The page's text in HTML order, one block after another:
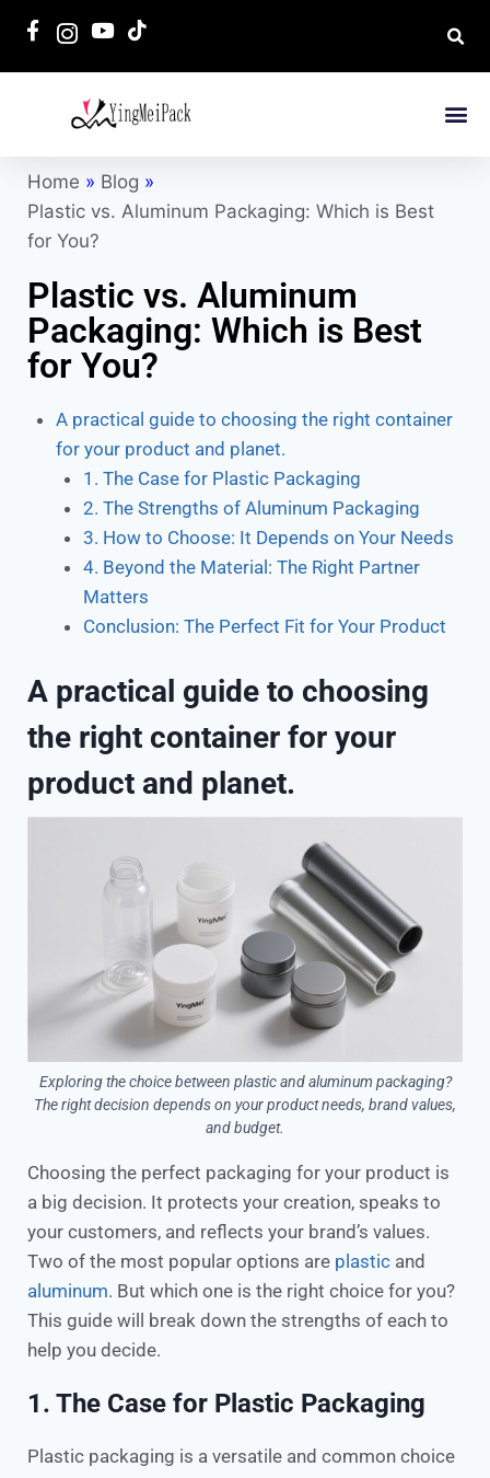
Home » Blog »
Plastic vs. Aluminum Packaging: Which is Best
for You?
Plastic vs. Aluminum
Packaging: Which is Best
for You?
A practical guide to choosing the right container
for your product and planet.
1. The Case for Plastic Packaging
2. The Strengths of Aluminum Packaging
3. How to Choose: It Depends on Your Needs
4. Beyond the Material: The Right Partner
Matters
Conclusion: The Perfect Fit for Your Product
A practical guide to choosing
the right container for your
product and planet.
Exploring the choice between plastic and aluminum packaging?
The right decision depends on your product needs, brand values,
and budget.
Choosing the perfect packaging for your product is
a big decision. It protects your creation, speaks to
your customers, and reflects your brand’s values.
Two of the most popular options are plastic and
aluminum. But which one is the right choice for you?
This guide will break down the strengths of each to
help you decide.
1. The Case for Plastic Packaging
Plastic packaging is a versatile and common choice